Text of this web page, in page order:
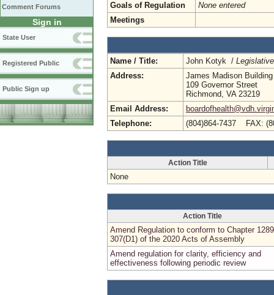
Comment Forums
Sign in
State User
Registered Public
Public Sign up
Goals of Regulation
None entered
Meetings
Name / Title: John Kotyk /
Address:
James Madison Building
109 Governor Street
Richmond, VA 23219
Email Address:
Telephone:
(804)864-7437 FAX:
Action Title
None
Action Title
Amend Regulation to conform to Chapter
307(D1) of the 2020 Acts of Assembly
Amend regulation for clarity, efficiency and
effectiveness following periodic review